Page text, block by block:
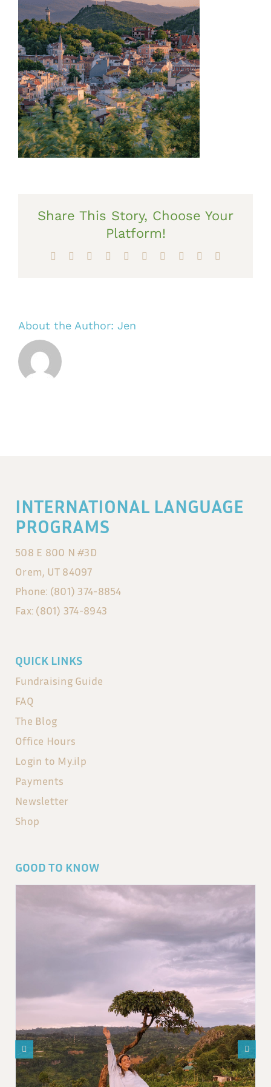
Share This Story, Choose Your
Platform!
Facebook Reddit LinkedInWhatsApp
TumblrPinterest Xing
About the Author: Jen
INTERNATIONAL LANGUAGE
PROGRAMS
508 E 800 N #3D
Orem, UT 84097
Phone: (801) 374-8854
Fax: (801) 374-8943
QUICK LINKS
Fundraising Guide
FAQ
The Blog
Office Hours
Login to My.ilp
Payments
Newsletter
Shop
GOOD TO KNOW